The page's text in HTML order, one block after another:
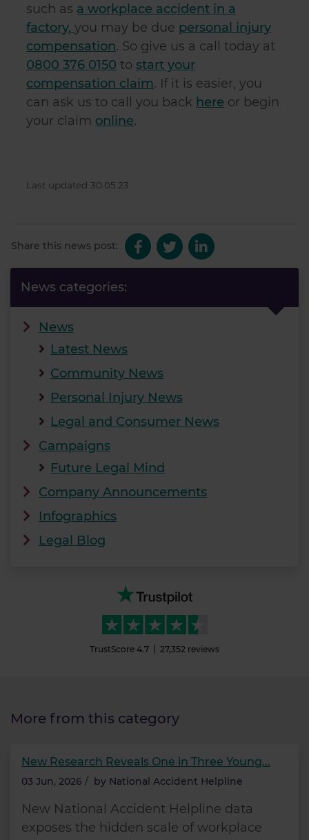
such as a workplace accident in a
factory, you may be due personal injury
compensation. So give us a call today at
0800 376 0150 to start your
compensation claim. If it is easier, you
can ask us to call you back here or begin
your claim online.
Last updated 30.05.23
Share this news post:
News categories:
News
Latest News
Community News
Personal Injury News
Legal and Consumer News
Campaigns
Future Legal Mind
Company Announcements
Infographics
Legal Blog
TrustScore 4.7 27,352 reviews
More from this category
New Research Reveals One in Three Young...
03 Jun, 2026 / by National Accident Helpline
New National Accident Helpline data
exposes the hidden scale of workplace